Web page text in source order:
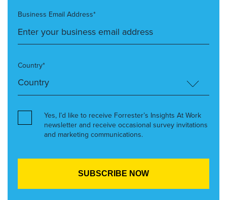
Business Email Address*
Country*
Yes, I’d like to receive Forrester’s Insights At Work
newsletter and receive occasional survey invitations
and marketing communications.